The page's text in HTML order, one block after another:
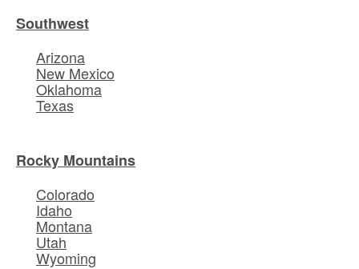
Southwest
Arizona
New Mexico
Oklahoma
Texas
Rocky Mountains
Colorado
Idaho
Montana
Utah
Wyoming